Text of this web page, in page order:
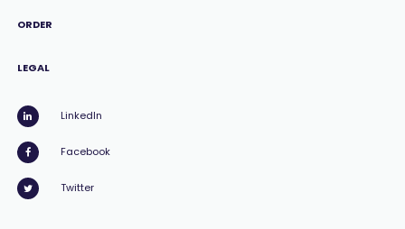
ORDER
LEGAL
LinkedIn
Facebook
Twitter